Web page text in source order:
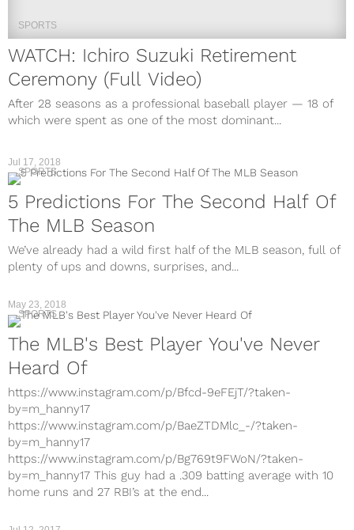
SPORTS
WATCH: Ichiro Suzuki Retirement
Ceremony (Full Video)
After 28 seasons as a professional baseball player — 18 of
which were spent as one of the most dominant...
SPORTS
5 Predictions For The Second Half Of
The MLB Season
We’ve already had a wild first half of the MLB season, full of
plenty of ups and downs, surprises, and...
Jul 17, 2018
SPORTS
The MLB's Best Player You've Never
Heard Of
https://www.instagram.com/p/Bfcd-9eFEjT/?taken-
by=m_hanny17
https://www.instagram.com/p/BaeZTDMlc_-/?taken-
by=m_hanny17
https://www.instagram.com/p/Bg769t9FWoN/?taken-
by=m_hanny17 This guy had a .309 batting average with 10
home runs and 27 RBI’s at the end...
May 23, 2018